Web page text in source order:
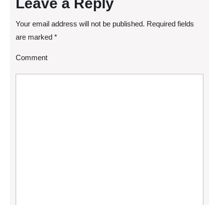
Your email address will not be published. Required fields
are marked *
Comment